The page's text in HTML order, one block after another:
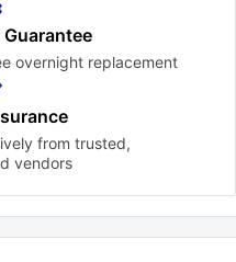
overnight replacement
from trusted,
vendors